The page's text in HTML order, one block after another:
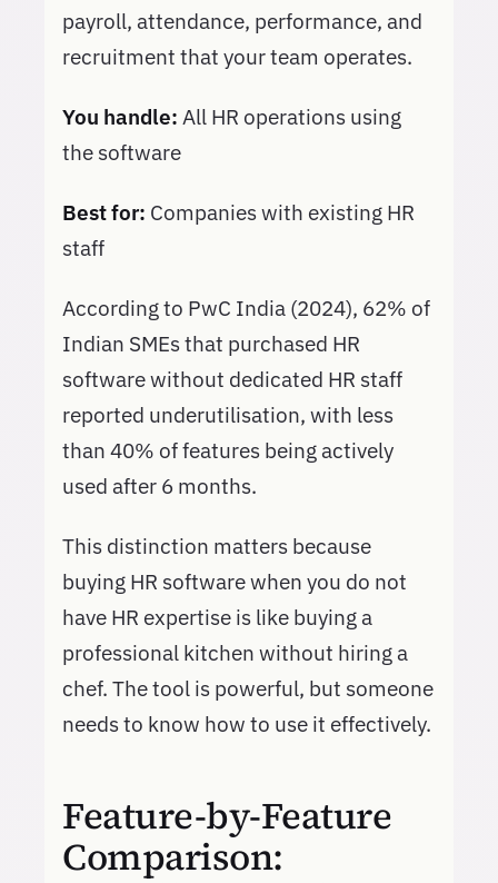
payroll, attendance, performance, and
recruitment that your team operates.
You handle: All HR operations using
the software
Best for: Companies with existing HR
staff
According to PwC India (2024), 62% of
Indian SMEs that purchased HR
software without dedicated HR staff
reported underutilisation, with less
than 40% of features being actively
used after 6 months.
This distinction matters because
buying HR software when you do not
have HR expertise is like buying a
professional kitchen without hiring a
chef. The tool is powerful, but someone
needs to know how to use it effectively.
Feature-by-Feature
Comparison: